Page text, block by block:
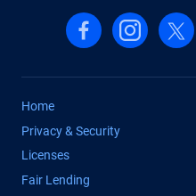
Follow us on
Follow us
Home
Privacy & Security
Licenses
Fair Lending